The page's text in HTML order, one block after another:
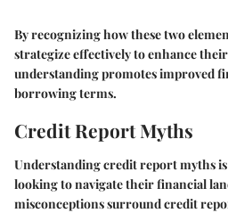
By recognizing how these two
strategize effectively to enhance
understanding promotes improved
borrowing terms.
Credit Report Myths
Understanding credit report myths
looking to navigate their financial
misconceptions surround credit